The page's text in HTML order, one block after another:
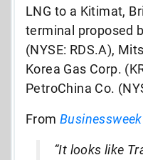
LNG to a Kitimat,
terminal proposed
(NYSE: RDS.A),
Korea Gas Corp.
PetroChina Co.
From Businessweek
“It looks like